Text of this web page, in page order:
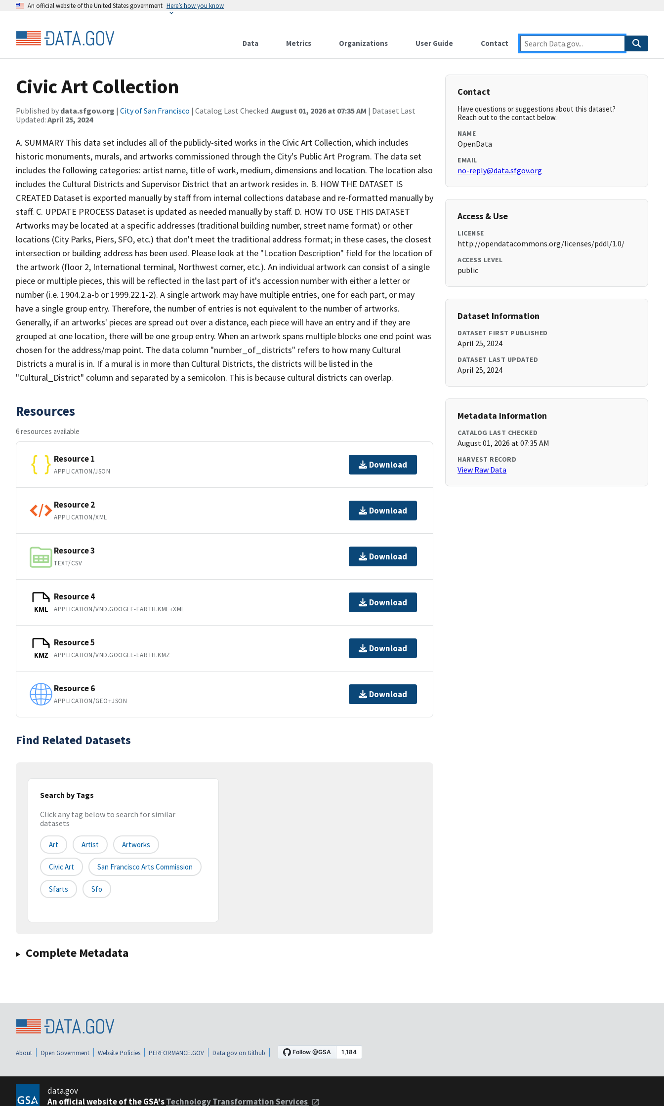
An official website of the United States government Here’s how you know
Data Metrics Organizations User Guide Contact
Civic Art Collection
Published by data.sfgov.org | City of San Francisco | Catalog Last Checked: August 01, 2026 at 07:35 AM | Dataset Last
Updated: April 25, 2024
A. SUMMARY This data set includes all of the publicly-sited works in the Civic Art Collection, which includes
historic monuments, murals, and artworks commissioned through the City's Public Art Program. The data set
includes the following categories: artist name, title of work, medium, dimensions and location. The location also
includes the Cultural Districts and Supervisor District that an artwork resides in. B. HOW THE DATASET IS
CREATED Dataset is exported manually by staff from internal collections database and re-formatted manually by
staff. C. UPDATE PROCESS Dataset is updated as needed manually by staff. D. HOW TO USE THIS DATASET
Artworks may be located at a specific addresses (traditional building number, street name format) or other
locations (City Parks, Piers, SFO, etc.) that don't meet the traditional address format; in these cases, the closest
intersection or building address has been used. Please look at the "Location Description" field for the location of
the artwork (floor 2, International terminal, Northwest corner, etc.). An individual artwork can consist of a single
piece or multiple pieces, this will be reflected in the last part of it's accession number with either a letter or
number (i.e. 1904.2.a-b or 1999.22.1-2). A single artwork may have multiple entries, one for each part, or may
have a single group entry. Therefore, the number of entries is not equivalent to the number of artworks.
Generally, if an artworks' pieces are spread out over a distance, each piece will have an entry and if they are
grouped at one location, there will be one group entry. When an artwork spans multiple blocks one end point was
chosen for the address/map point. The data column "number_of_districts" refers to how many Cultural
Districts a mural is in. If a mural is in more than Cultural Districts, the districts will be listed in the
"Cultural_District" column and separated by a semicolon. This is because cultural districts can overlap.
Resources
6 resources available
Resource 1
APPLICATION/JSON
Download
Resource 2
APPLICATION/XML
Download
Resource 3
TEXT/CSV
Download
KML
Resource 4
APPLICATION/VND.GOOGLE-EARTH.KML+XML
Download
KMZ
Resource 5
APPLICATION/VND.GOOGLE-EARTH.KMZ
Download
Resource 6
APPLICATION/GEO+JSON
Download
Find Related Datasets
Search by Tags
Click any tag below to search for similar
datasets
Art Artist Artworks
Civic Art San Francisco Arts Commission
Sfarts Sfo
Complete Metadata
Contact
Have questions or suggestions about this dataset?
Reach out to the contact below.
NAME
OpenData
EMAIL
no-reply@data.sfgov.org
Access & Use
LICENSE
http://opendatacommons.org/licenses/pddl/1.0/
ACCESS LEVEL
public
Dataset Information
DATASET FIRST PUBLISHED
April 25, 2024
DATASET LAST UPDATED
April 25, 2024
Metadata Information
CATALOG LAST CHECKED
August 01, 2026 at 07:35 AM
HARVEST RECORD
View Raw Data
About Open Government Website Policies PERFORMANCE.GOV Data.gov on Github
data.gov
An official website of the GSA'sTechnology Transformation Services